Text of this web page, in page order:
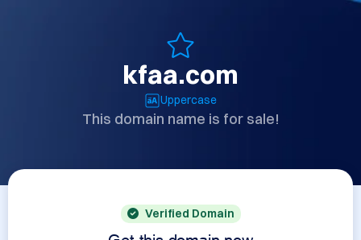
kfaa.com
Uppercase
This domain name is for sale!
Verified Domain
Get this domain now